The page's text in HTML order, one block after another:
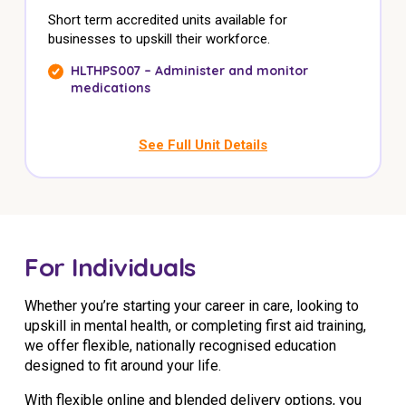
Short term accredited units available for
businesses to upskill their workforce.
HLTHPS007 – Administer and monitor
medications
See Full Unit Details
For Individuals
Whether you’re starting your career in care, looking to
upskill in mental health, or completing first aid training,
we offer flexible, nationally recognised education
designed to fit around your life.
With flexible online and blended delivery options, you